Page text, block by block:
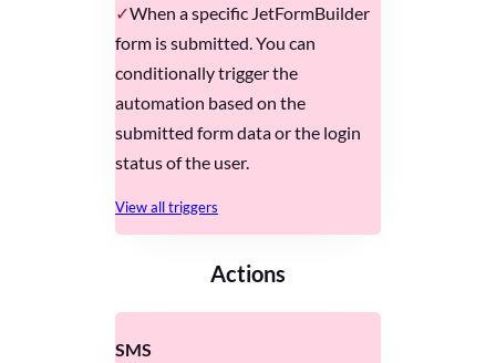
When a specific JetFormBuilder
form is submitted. You can
conditionally trigger the
automation based on the
submitted form data or the login
status of the user.
View all triggers
Actions
SMS